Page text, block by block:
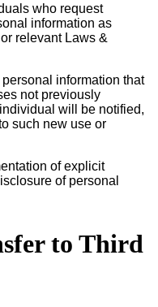
who request
information as
relevant Laws &
information that
not previously
will be notified,
such new use or
of explicit
of personal
to Third